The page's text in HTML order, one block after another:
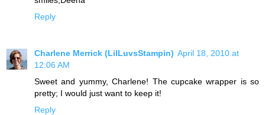
Reply
Charlene Merrick (LilLuvsStampin) April 18, 2010 at
12:06 AM
Sweet and yummy, Charlene! The cupcake wrapper is so
pretty; I would just want to keep it!
Reply